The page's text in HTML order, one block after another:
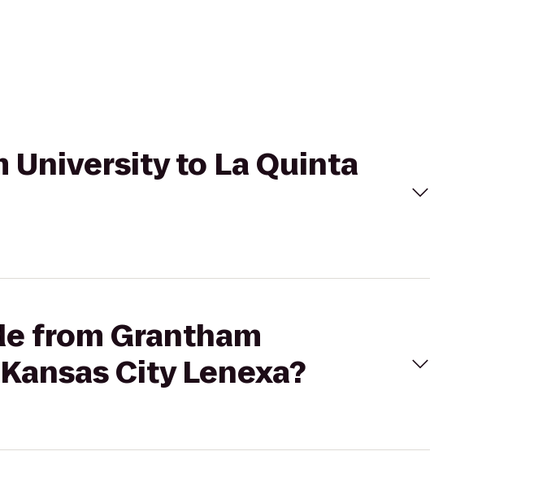
University to La Quinta
from Grantham
City Lenexa?